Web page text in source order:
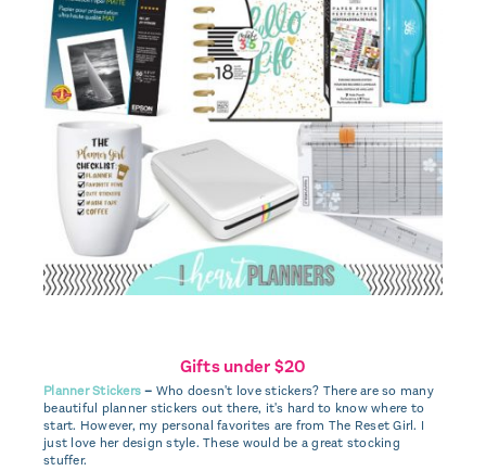
Gifts under $20
Planner Stickers– Who doesn't love stickers? There are so many
beautiful planner stickers out there, it's hard to know where to
start. However, my personal favorites are from The Reset Girl. I
just love her design style. These would be a great stocking
stuffer.